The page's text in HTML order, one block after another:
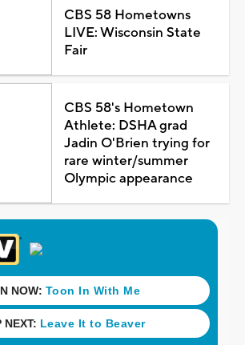
CBS 58 Hometowns
LIVE: Wisconsin State
Fair
CBS 58's Hometown
Athlete: DSHA grad
Jadin O'Brien trying for
rare winter/summer
Olympic appearance